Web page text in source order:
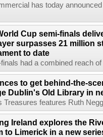
has today
Cup semi-finals
surpasses 21 million
to date
had a combined reach
to get behind-the-
Dublin's Old Library in
Treasures features Ruth
Ireland explores the
to Limerick in a new